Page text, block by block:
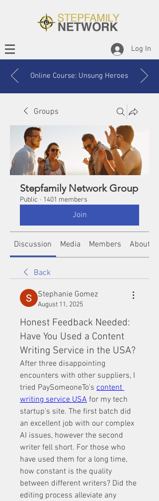
Log In
Online Course: Unsung Heroes
Groups
Stepfamily Network Group
Public · 1401 members
Join
Discussion Media Members About
Back
Stephanie Gomez
August 11, 2025
Honest Feedback Needed:
Have You Used a Content
Writing Service in the USA?
After three disappointing
encounters with other suppliers, I
tried PaySomeoneTo's content
writing service USA for my tech
startup's site. The first batch did
an excellent job with our complex
AI issues, however the second
writer fell short. For those who
have used them for a long time,
how constant is the quality
between different writers? Did the
editing process alleviate any